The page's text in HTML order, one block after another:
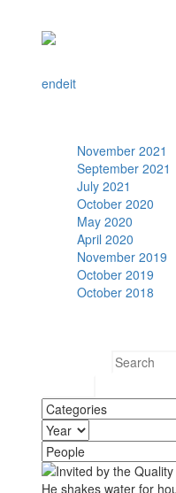
endeit
November 2021
September 2021
July 2021
October 2020
May 2020
April 2020
November 2019
October 2019
October 2018